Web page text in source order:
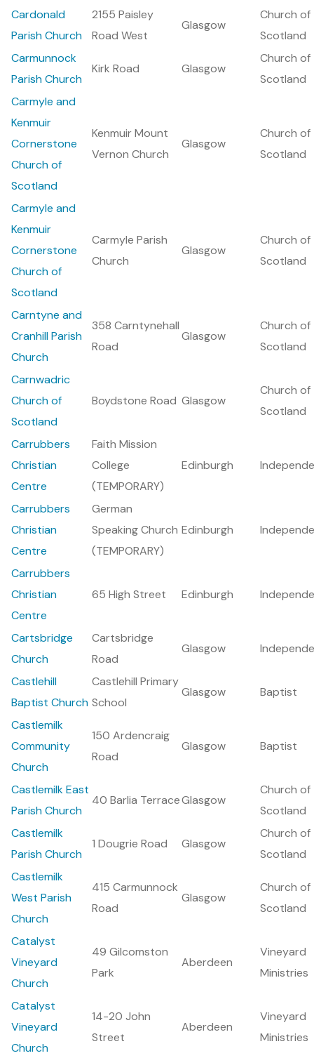
Cardonald
Parish Church
2155 Paisley
Road West
Glasgow
Church of
Scotland
Carmunnock
Parish Church
Kirk Road Glasgow
Church of
Scotland
Carmyle and
Kenmuir
Cornerstone
Church of
Scotland
Kenmuir Mount
Vernon Church
Glasgow
Church of
Scotland
Carmyle and
Kenmuir
Cornerstone
Church of
Scotland
Carmyle Parish
Church
Glasgow
Church of
Scotland
Carntyne and
Cranhill Parish
Church
358 Carntynehall
Road
Glasgow
Church of
Scotland
Carnwadric
Church of
Scotland
Boydstone Road Glasgow
Church of
Scotland
Carrubbers
Christian
Centre
Faith Mission
College
(TEMPORARY)
Edinburgh
Carrubbers
Christian
Centre
German
Speaking Church
(TEMPORARY)
Edinburgh
Carrubbers
Christian
Centre
65 High Street Edinburgh
Cartsbridge
Church
Cartsbridge
Road
Glasgow
Castlehill
Baptist Church
Castlehill Primary
School
Glasgow Baptist
Castlemilk
Community
Church
150 Ardencraig
Road
Glasgow Baptist
Castlemilk East
Parish Church
40 Barlia TerraceGlasgow
Church of
Scotland
Castlemilk
Parish Church
1 Dougrie Road Glasgow
Church of
Scotland
Castlemilk
West Parish
Church
415 Carmunnock
Road
Glasgow
Church of
Scotland
Catalyst
Vineyard
Church
49 Gilcomston
Park
Aberdeen
Vineyard
Ministries
Catalyst
Vineyard
Church
14-20 John
Street
Aberdeen
Vineyard
Ministries